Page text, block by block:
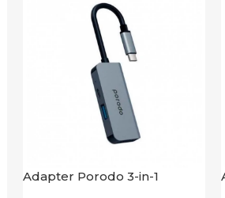
Adapter Porodo 3-in-1